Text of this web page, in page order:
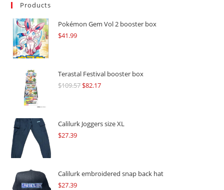
Products
Pokémon Gem Vol 2 booster box
$41.99
Terastal Festival booster box
$109.57Original
$109.57.
$82.17Current
$82.17.
Calilurk Joggers size XL
$27.39
Calilurk embroidered snap back hat
$27.39